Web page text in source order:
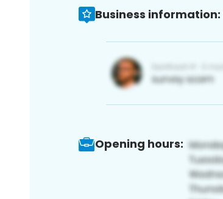
Business information:
Opening hours: